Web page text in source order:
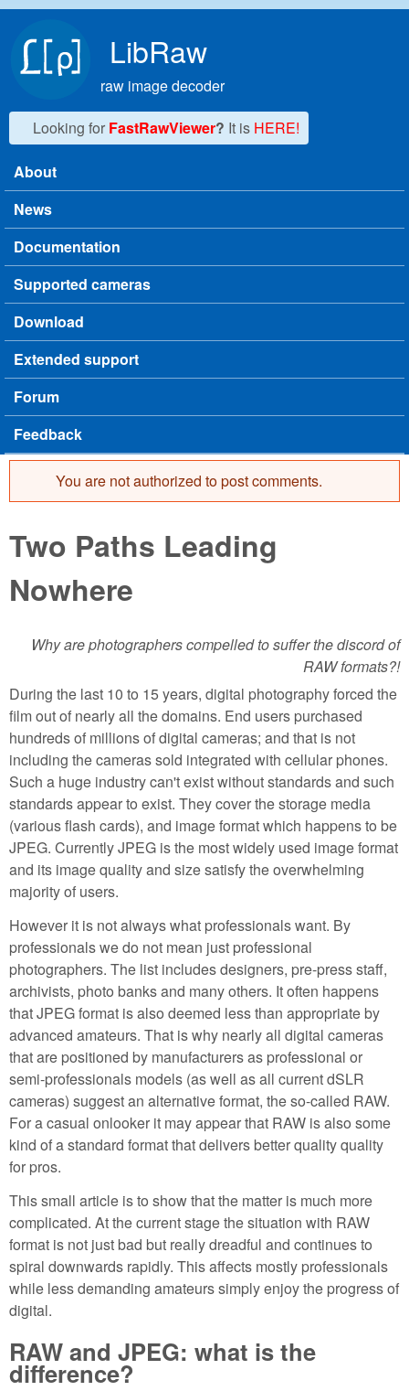
LibRaw
raw image decoder
Looking for FastRawViewer? It is HERE!
Main menu
About
News
Documentation
Supported cameras
Download
Extended support
Forum
Feedback
Error message
You are not authorized to post comments.
Two Paths Leading
Nowhere
Why are photographers compelled to suffer the discord of
RAW formats?!
During the last 10 to 15 years, digital photography forced the
film out of nearly all the domains. End users purchased
hundreds of millions of digital cameras; and that is not
including the cameras sold integrated with cellular phones.
Such a huge industry can't exist without standards and such
standards appear to exist. They cover the storage media
(various flash cards), and image format which happens to be
JPEG. Currently JPEG is the most widely used image format
and its image quality and size satisfy the overwhelming
majority of users.
However it is not always what professionals want. By
professionals we do not mean just professional
photographers. The list includes designers, pre-press staff,
archivists, photo banks and many others. It often happens
that JPEG format is also deemed less than appropriate by
advanced amateurs. That is why nearly all digital cameras
that are positioned by manufacturers as professional or
semi-professionals models (as well as all current dSLR
cameras) suggest an alternative format, the so-called RAW.
For a casual onlooker it may appear that RAW is also some
kind of a standard format that delivers better quality quality
for pros.
This small article is to show that the matter is much more
complicated. At the current stage the situation with RAW
format is not just bad but really dreadful and continues to
spiral downwards rapidly. This affects mostly professionals
while less demanding amateurs simply enjoy the progress of
digital.
RAW and JPEG: what is the
difference?